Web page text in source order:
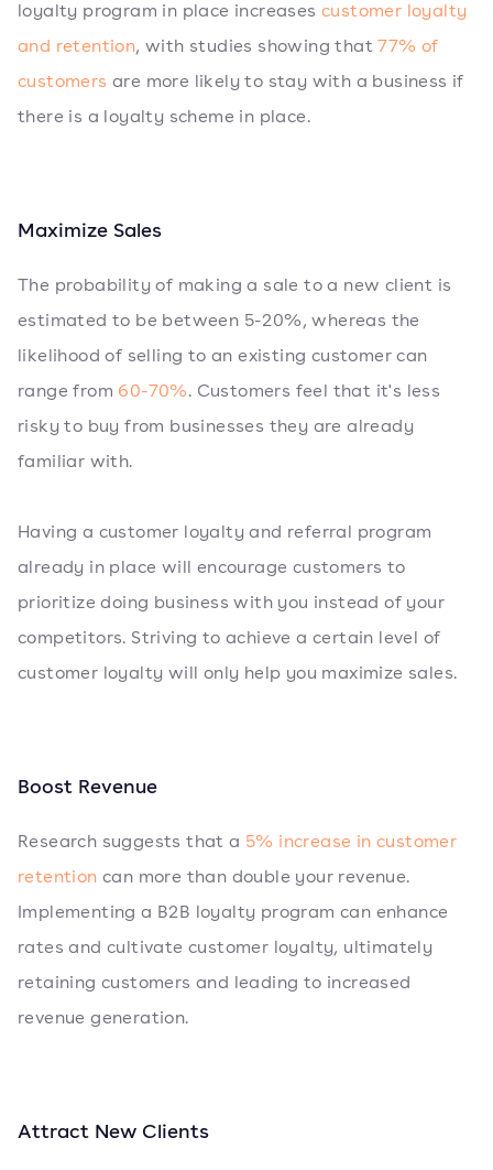
loyalty program in place increases customer loyalty
and retention, with studies showing that77% of
customers are more likely to stay with a business if
there is a loyalty scheme in place.
Maximize Sales
The probability of making a sale to a new client is
estimated to be between 5-20%, whereas the
likelihood of selling to an existing customer can
range from 60-70%. Customers feel that it's less
risky to buy from businesses they are already
familiar with.
Having a customer loyalty and referral program
already in place will encourage customers to
prioritize doing business with you instead of your
competitors. Striving to achieve a certain level of
customer loyalty will only help you maximize sales.
Boost Revenue
Research suggests that a 5% increase in customer
retention can more than double your revenue.
Implementing a B2B loyalty program can enhance
rates and cultivate customer loyalty, ultimately
retaining customers and leading to increased
revenue generation.
Attract New Clients